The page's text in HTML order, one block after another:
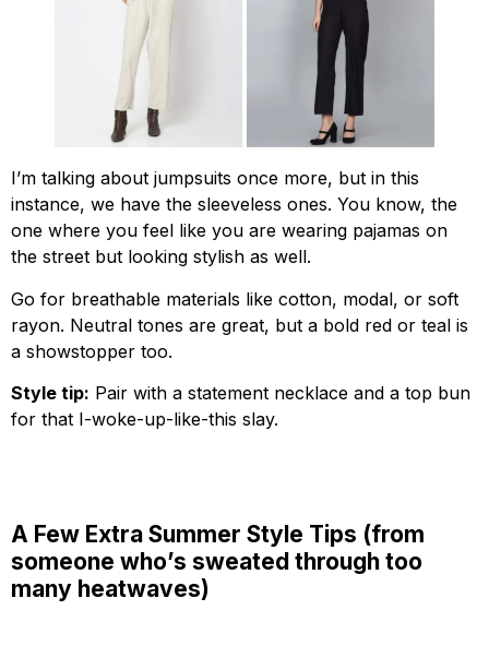
I’m talking about jumpsuits once more, but in this
instance, we have the sleeveless ones. You know, the
one where you feel like you are wearing pajamas on
the street but looking stylish as well.
Go for breathable materials like cotton, modal, or soft
rayon. Neutral tones are great, but a bold red or teal is
a showstopper too.
Style tip: Pair with a statement necklace and a top bun
for that I-woke-up-like-this slay.
A Few Extra Summer Style Tips (from
someone who’s sweated through too
many heatwaves)